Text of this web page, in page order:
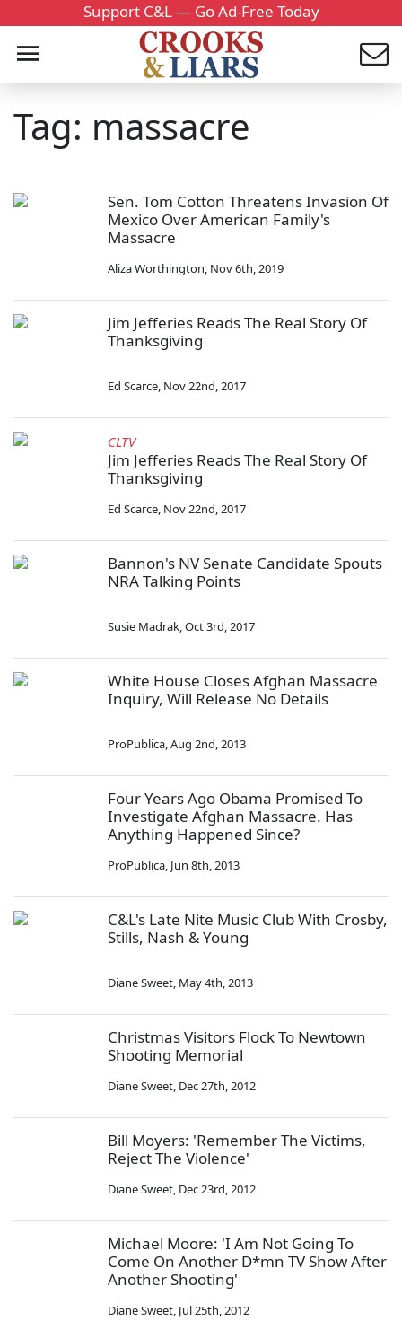
Support C&L — Go Ad-Free Today
Tag: massacre
Sen. Tom Cotton Threatens Invasion Of
Mexico Over American Family's
Massacre
Aliza Worthington, Nov 6th, 2019
Jim Jefferies Reads The Real Story Of
Thanksgiving
Ed Scarce, Nov 22nd, 2017
CLTV
Jim Jefferies Reads The Real Story Of
Thanksgiving
Ed Scarce, Nov 22nd, 2017
Bannon's NV Senate Candidate Spouts
NRA Talking Points
Susie Madrak,Oct 3rd, 2017
White House Closes Afghan Massacre
Inquiry, Will Release No Details
ProPublica,Aug 2nd, 2013
Four Years Ago Obama Promised To
Investigate Afghan Massacre. Has
Anything Happened Since?
ProPublica, Jun 8th, 2013
C&L's Late Nite Music Club With Crosby,
Stills, Nash & Young
Diane Sweet, May 4th, 2013
Christmas Visitors Flock To Newtown
Shooting Memorial
Diane Sweet, Dec 27th, 2012
Bill Moyers: 'Remember The Victims,
Reject The Violence'
Diane Sweet, Dec 23rd, 2012
Michael Moore: 'I Am Not Going To
Come On Another D*mn TV Show After
Another Shooting'
Diane Sweet, Jul 25th, 2012